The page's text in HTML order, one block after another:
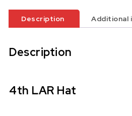
Description Additional
Description
4th LAR Hat